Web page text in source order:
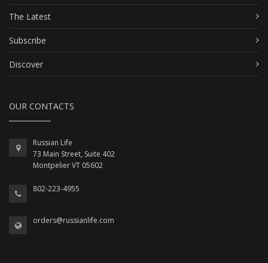
The Latest
Subscribe
Discover
OUR CONTACTS
Russian Life
73 Main Street, Suite 402
Montpelier VT 05602
802-223-4955
orders@russianlife.com